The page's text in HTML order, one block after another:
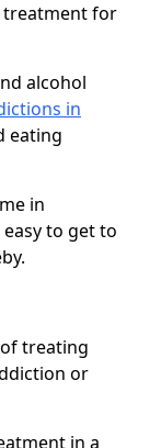
treatment for
alcohol
in
eating
in
to get to
treating
or
in a